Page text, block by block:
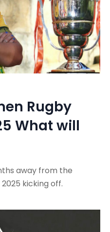
Rugby
What will
away from the
kicking off.